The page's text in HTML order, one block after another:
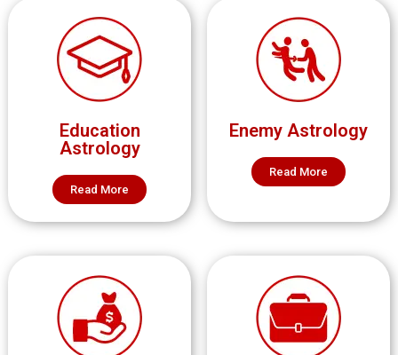
Education
Astrology
Read More
Enemy Astrology
Read More